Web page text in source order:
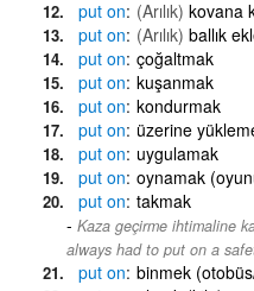
put on (Arılık) kovana
put on (Arılık) ballık
put on çoğaltmak
put on kuşanmak
put on kondurmak
put on üzerine
put on uygulamak
put on oynamak
put on takmak
Kaza geçirme ihtimaline
always had to put on a
put on binmek